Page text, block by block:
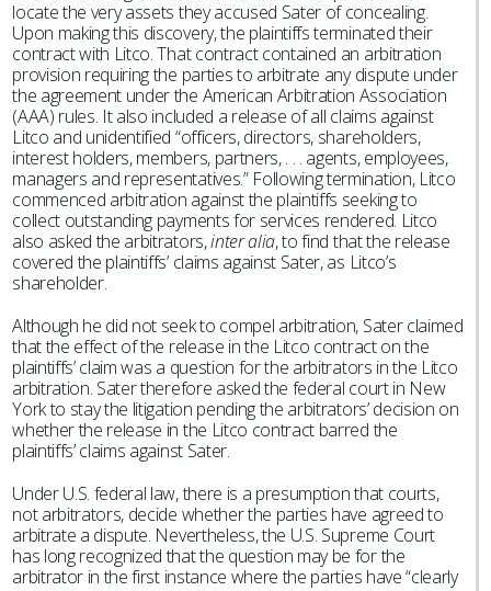
locate the very assets they accused Sater of concealing.
Upon making this discovery, the plaintiffs terminated their
contract with Litco. That contract contained an arbitration
provision requiring the parties to arbitrate any dispute under
the agreement under the American Arbitration Association
(AAA) rules. It also included a release of all claims against
Litco and unidentified “officers, directors, shareholders,
interest holders, members, partners, . . . agents, employees,
managers and representatives.” Following termination, Litco
commenced arbitration against the plaintiffs seeking to
collect outstanding payments for services rendered. Litco
also asked the arbitrators,inter alia, to find that the release
covered the plaintiffs’ claims against Sater, as Litco’s
shareholder.
Although he did not seek to compel arbitration, Sater claimed
that the effect of the release in the Litco contract on the
plaintiffs’ claim was a question for the arbitrators in the Litco
arbitration. Sater therefore asked the federal court in New
York to stay the litigation pending the arbitrators’ decision on
whether the release in the Litco contract barred the
plaintiffs’ claims against Sater.
Under U.S. federal law, there is a presumption that courts,
not arbitrators, decide whether the parties have agreed to
arbitrate a dispute. Nevertheless, the U.S. Supreme Court
has long recognized that the question may be for the
arbitrator in the first instance where the parties have “clearly